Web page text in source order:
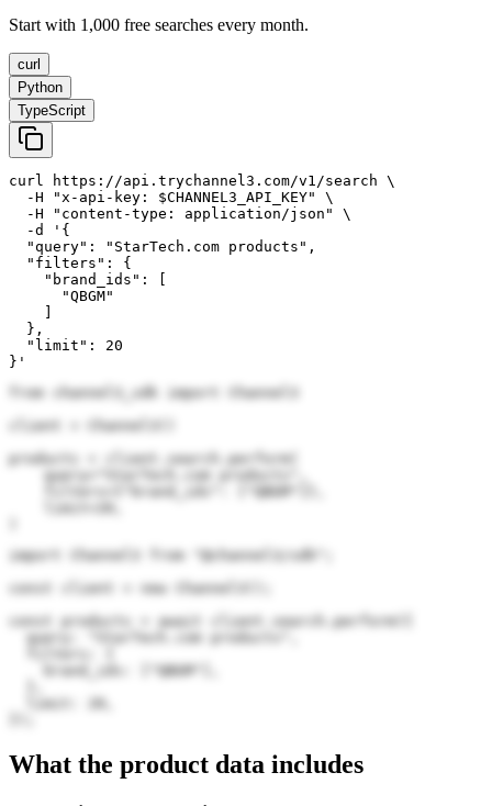
Start with 1,000 free searches every month.
curl
Python
TypeScript
curl https://api.trychannel3.com/v1/search \
  -H "x-api-key: $CHANNEL3_API_KEY" \
  -H "content-type: application/json" \
  -d '{
  "query": "StarTech.com products",
  "filters": {
    "brand_ids": [
      "QBGM"
  },
  "limit": 20
}'
from channel3_sdk import Channel3
client = Channel3()
products = client.search.perform(
    query="StarTech.com products",
import Channel3 from "@channel3/sdk";
const client = new Channel3();
const products = await client.search.perform({
  query: "StarTech.com products",
    brand_ids: ["QBGM"],
  limit: 20,
What the product data includes